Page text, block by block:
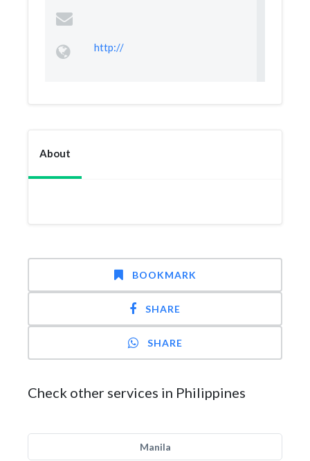
http://
About
BOOKMARK
SHARE
SHARE
Check other services in Philippines
Manila